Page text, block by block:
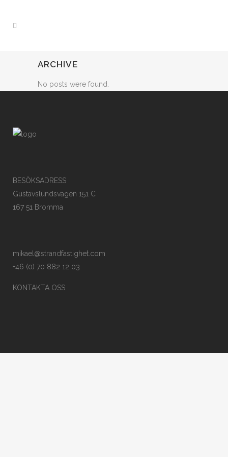
ARCHIVE
No posts were found.
BESÖKSADRESS
Gustavslundsvägen 151 C
167 51 Bromma
mikael@strandfastighet.com
+46 (0) 70 882 12 03
KONTAKTA OSS